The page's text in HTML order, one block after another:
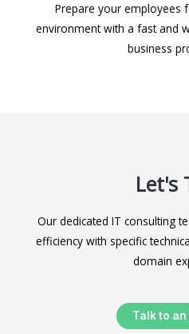
Prepare your employees
environment with a fast and
business
Let's
Our dedicated IT consulting
efficiency with specific
domain
Talk to